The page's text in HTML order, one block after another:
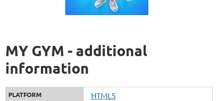
MY GYM - additional
information
PLATFORM HTML5